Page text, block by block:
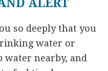
ALERT
so deeply that you
water or
water nearby, and